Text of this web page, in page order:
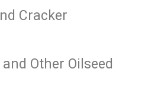
Cracker
Other Oilseed